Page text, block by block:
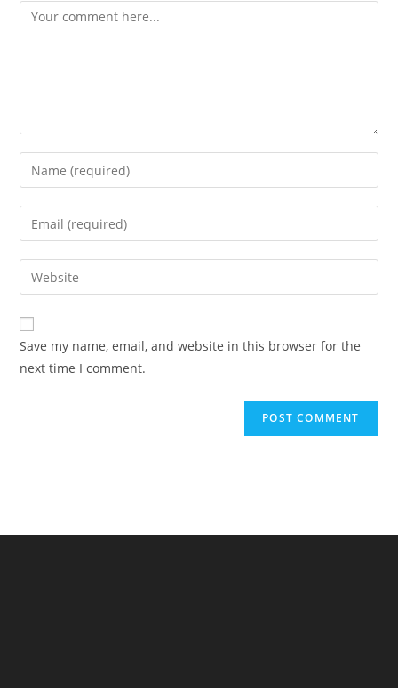
Comment
Enter
your
name
comment
Enter
your
email
address
comment
Enter
your
website
URL
(optional)
Save my name, email, and website in this browser for the
next time I comment.